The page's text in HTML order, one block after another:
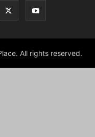
All rights reserved.